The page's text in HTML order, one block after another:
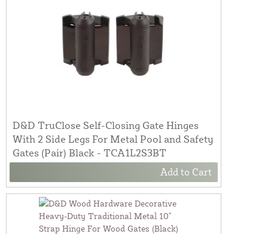
D&D TruClose Self-Closing Gate Hinges
With 2 Side Legs For Metal Pool and Safety
Gates (Pair) Black - TCA1L2S3BT
Add to Cart